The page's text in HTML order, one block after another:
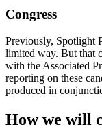
Congress
Previously, Spotlight
limited way. But that
with the Associated
reporting on these
produced in
How we will